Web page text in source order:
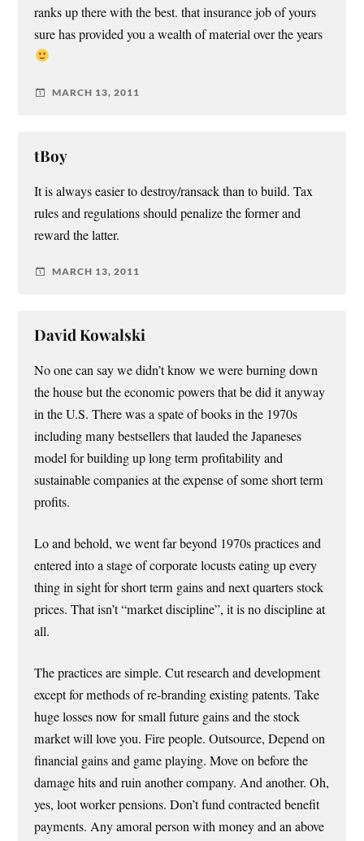
ranks up there with the best. that insurance job of yours
sure has provided you a wealth of material over the years
MARCH 13, 2011
tBoy
It is always easier to destroy/ransack than to build. Tax
rules and regulations should penalize the former and
reward the latter.
MARCH 13, 2011
David Kowalski
No one can say we didn’t know we were burning down
the house but the economic powers that be did it anyway
in the U.S. There was a spate of books in the 1970s
including many bestsellers that lauded the Japaneses
model for building up long term profitability and
sustainable companies at the expense of some short term
profits.
Lo and behold, we went far beyond 1970s practices and
entered into a stage of corporate locusts eating up every
thing in sight for short term gains and next quarters stock
prices. That isn’t “market discipline”, it is no discipline at
all.
The practices are simple. Cut research and development
except for methods of re-branding existing patents. Take
huge losses now for small future gains and the stock
market will love you. Fire people. Outsource, Depend on
financial gains and game playing. Move on before the
damage hits and ruin another company. And another. Oh,
yes, loot worker pensions. Don’t fund contracted benefit
payments. Any amoral person with money and an above